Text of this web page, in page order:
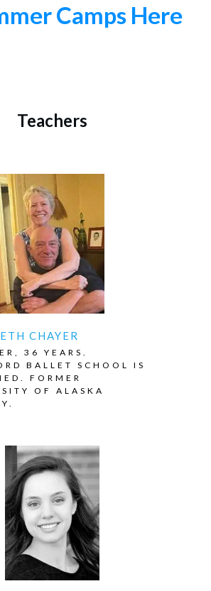
Camps Here
Teachers
CHAYER
36 YEARS.
BALLET SCHOOL IS
FORMER
OF ALASKA